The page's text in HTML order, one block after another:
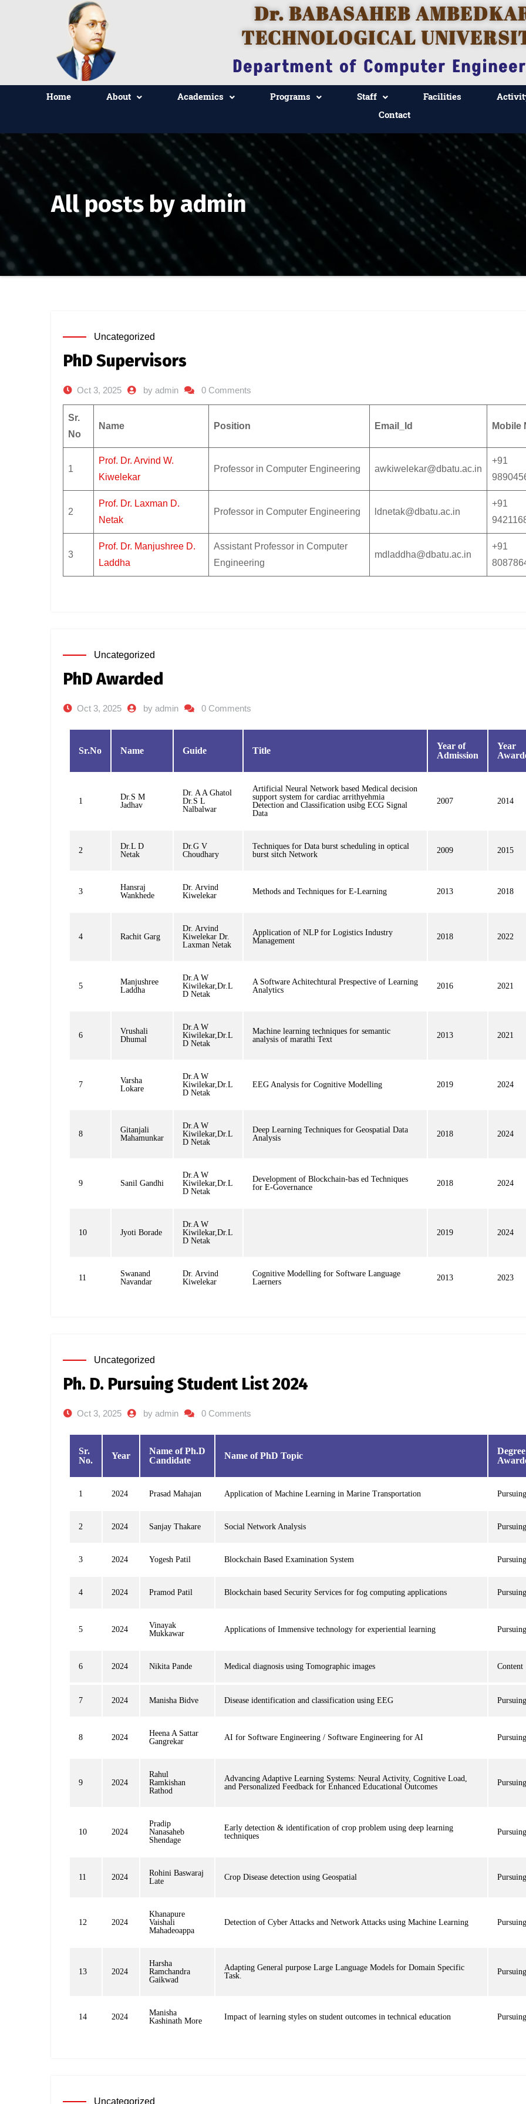
Dr. BABASAHEB
TECHNOLOGICAL
Department of Computer
Home About Academics Programs Staff Facilities
Contact
All posts by admin
Uncategorized
PhD Supervisors
Oct 3, 2025 by admin 0 Comments
Sr.
No
Name Position Email_Id Mobile
1
Prof. Dr. Arvind W.
Kiwelekar
Professor in Computer Engineering awkiwelekar@dbatu.ac.in
+91
2
Prof. Dr. Laxman D.
Netak
Professor in Computer Engineering ldnetak@dbatu.ac.in
+91
3
Prof. Dr. Manjushree D.
Laddha
Assistant Professor in Computer
Engineering
mdladdha@dbatu.ac.in
+91
Uncategorized
PhD Awarded
Oct 3, 2025 by admin 0 Comments
Sr.No Name Guide Title
Year of
Admission
Year
1
Dr.S M
Jadhav
Dr. A A Ghatol
Dr.S L
Nalbalwar
Artificial Neural Network based Medical decision
support system for cardiac arrithyehmia
Detection and Classification usibg ECG Signal
Data
2007 2014
2
Dr.L D
Netak
Dr.G V
Choudhary
Techniques for Data burst scheduling in optical
burst sitch Network
2009 2015
3
Hansraj
Wankhede
Dr. Arvind
Kiwelekar
Methods and Techniques for E-Learning 2013 2018
4 Rachit Garg
Dr. Arvind
Kiwelekar Dr.
Laxman Netak
Application of NLP for Logistics Industry
Management
2018 2022
5
Manjushree
Laddha
Dr.A W
Kiwilekar,Dr.L
D Netak
A Software Achitechtural Prespective of Learning
Analytics
2016 2021
6
Vrushali
Dhumal
Dr.A W
Kiwilekar,Dr.L
D Netak
Machine learning techniques for semantic
analysis of marathi Text
2013 2021
7
Varsha
Lokare
Dr.A W
Kiwilekar,Dr.L
D Netak
EEG Analysis for Cognitive Modelling 2019 2024
8
Gitanjali
Mahamunkar
Dr.A W
Kiwilekar,Dr.L
D Netak
Deep Learning Techniques for Geospatial Data
Analysis
2018 2024
9 Sanil Gandhi
Dr.A W
Kiwilekar,Dr.L
D Netak
Development of Blockchain-bas ed Techniques
for E-Governance
2018 2024
10 Jyoti Borade
Dr.A W
Kiwilekar,Dr.L
D Netak
2019 2024
11
Swanand
Navandar
Dr. Arvind
Kiwelekar
Cognitive Modelling for Software Language
Laerners
2013 2023
Uncategorized
Ph. D. Pursuing Student List 2024
Oct 3, 2025 by admin 0 Comments
Sr.
No.
Year
Name of Ph.D
Candidate
Name of PhD Topic
Degree
1 2024 Prasad Mahajan Application of Machine Learning in Marine Transportation Pursuing
2 2024 Sanjay Thakare Social Network Analysis Pursuing
3 2024 Yogesh Patil Blockchain Based Examination System Pursuing
4 2024 Pramod Patil Blockchain based Security Services for fog computing applications Pursuing
5 2024
Vinayak
Mukkawar
Applications of Immensive technology for experiential learning Pursuing
6 2024 Nikita Pande Medical diagnosis using Tomographic images Content
7 2024 Manisha Bidve Disease identification and classification using EEG Pursuing
8 2024
Heena A Sattar
Gangrekar
AI for Software Engineering / Software Engineering for AI Pursuing
9 2024
Rahul
Ramkishan
Rathod
Advancing Adaptive Learning Systems: Neural Activity, Cognitive Load,
and Personalized Feedback for Enhanced Educational Outcomes
Pursuing
10 2024
Pradip
Nanasaheb
Shendage
Early detection & identification of crop problem using deep learning
techniques
Pursuing
11 2024
Rohini Baswaraj
Late
Crop Disease detection using Geospatial Pursuing
12 2024
Khanapure
Vaishali
Mahadeoappa
Detection of Cyber Attacks and Network Attacks using Machine Learning Pursuing
13 2024
Harsha
Ramchandra
Gaikwad
Adapting General purpose Large Language Models for Domain Specific
Task.
Pursuing
14 2024
Manisha
Kashinath More
Impact of learning styles on student outcomes in technical education Pursuing
Uncategorized